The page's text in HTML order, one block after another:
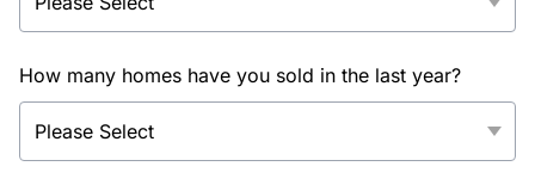
How many homes have you sold in the last year?